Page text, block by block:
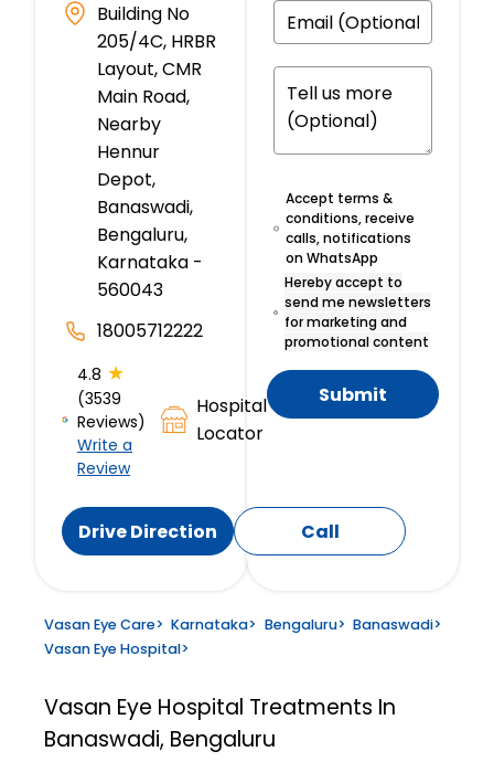
Building No
205/4C, HRBR
Layout, CMR
Main Road,
Nearby
Hennur
Depot,
Banaswadi,
Bengaluru,
Karnataka -
560043
18005712222
4.8 ★
(3539
Reviews)
Write a
Review
Hospital
Locator
Drive Direction Call
Accept terms &
conditions, receive
calls, notifications
on WhatsApp
Hereby accept to
send me newsletters
for marketing and
promotional content
Submit
Vasan Eye Care> Karnataka> Bengaluru> Banaswadi>
Vasan Eye Hospital>
Vasan Eye Hospital Treatments In
Banaswadi, Bengaluru